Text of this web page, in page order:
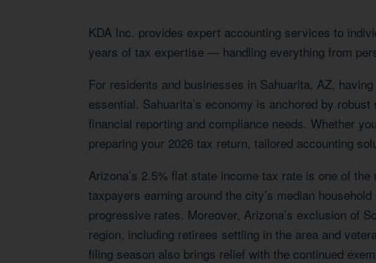
KDA Inc. provides expert accounting services to
years of tax expertise — handling everything from
For residents and businesses in Sahuarita, AZ,
essential. Sahuarita’s economy is anchored by
financial reporting and compliance needs. Whether
preparing your 2026 tax return, tailored accounting
Arizona’s 2.5% flat state income tax rate is one of
taxpayers earning around the city’s median
progressive rates. Moreover, Arizona’s exclusion of
region, including retirees settling in the area and
filing season also brings relief with the continued